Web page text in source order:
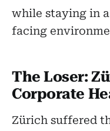
while staying in
facing
The Loser:
Corporate
Zürich suffered